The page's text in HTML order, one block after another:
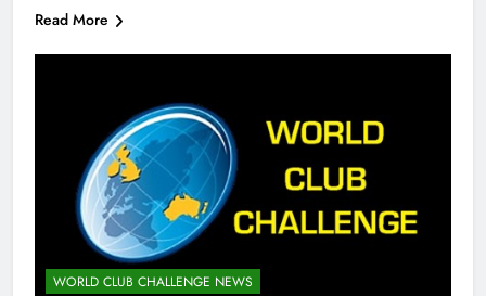
Read More
WORLD CLUB CHALLENGE NEWS